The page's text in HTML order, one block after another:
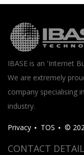
IBASE is an 'Internet
We are extremely
company specialising
industry.
Privacy TOS ©
CONTACT